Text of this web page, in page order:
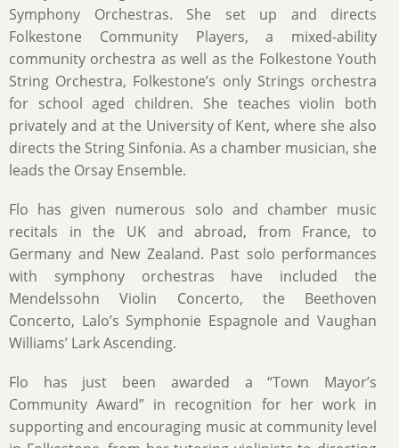
Symphony Orchestras. She set up and directs
Folkestone Community Players, a mixed-ability
community orchestra as well as the Folkestone Youth
String Orchestra, Folkestone’s only Strings orchestra
for school aged children. She teaches violin both
privately and at the University of Kent, where she also
directs the String Sinfonia. As a chamber musician, she
leads the Orsay Ensemble.
Flo has given numerous solo and chamber music
recitals in the UK and abroad, from France, to
Germany and New Zealand. Past solo performances
with symphony orchestras have included the
Mendelssohn Violin Concerto, the Beethoven
Concerto, Lalo’s Symphonie Espagnole and Vaughan
Williams’ Lark Ascending.
Flo has just been awarded a “Town Mayor’s
Community Award” in recognition for her work in
supporting and encouraging music at community level